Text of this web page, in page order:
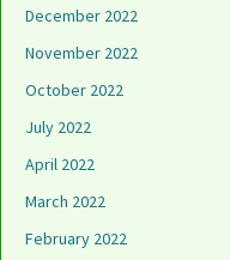
December 2022
November 2022
October 2022
July 2022
April 2022
March 2022
February 2022